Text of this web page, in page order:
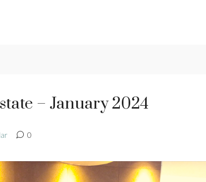
– January 2024
0